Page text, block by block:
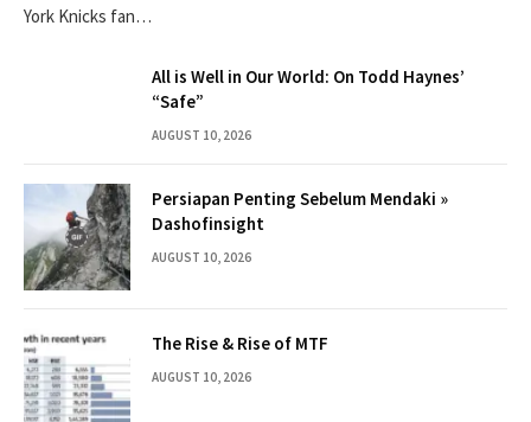
York Knicks fan…
All is Well in Our World: On Todd Haynes’
“Safe”
AUGUST 10, 2026
Persiapan Penting Sebelum Mendaki »
Dashofinsight
AUGUST 10, 2026
The Rise & Rise of MTF
AUGUST 10, 2026